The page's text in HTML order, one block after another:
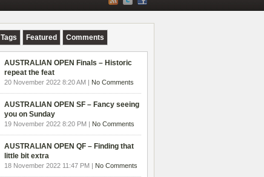
Tags Featured Comments
AUSTRALIAN OPEN Finals – Historic
repeat the feat
20 November 2022 8:20 AM | No Comments
AUSTRALIAN OPEN SF – Fancy seeing
you on Sunday
19 November 2022 8:20 PM | No Comments
AUSTRALIAN OPEN QF – Finding that
little bit extra
18 November 2022 11:47 PM | No Comments